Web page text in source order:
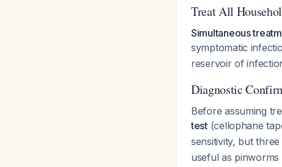
Treat All
Simultaneous
symptomatic
reservoir of
Diagnostic
Before assuming
test(cellophane
sensitivity, but
useful as